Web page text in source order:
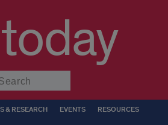
today
& RESEARCH EVENTS RESOURCES